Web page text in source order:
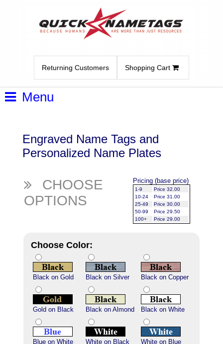
Returning Customers Shopping Cart
Menu
Engraved Name Tags and
Personalized Name Plates
CHOOSE
OPTIONS
Pricing (base price)
1-9
Price 32.00
10-24
Price 31.00
25-49
Price 30.00
50-99
Price 29.50
100+
Price 29.00
Choose Color:
Black on Gold Black on Silver Black on Copper
Gold on Black Black on Almond Black on White
Blue on White White on Black White on Blue